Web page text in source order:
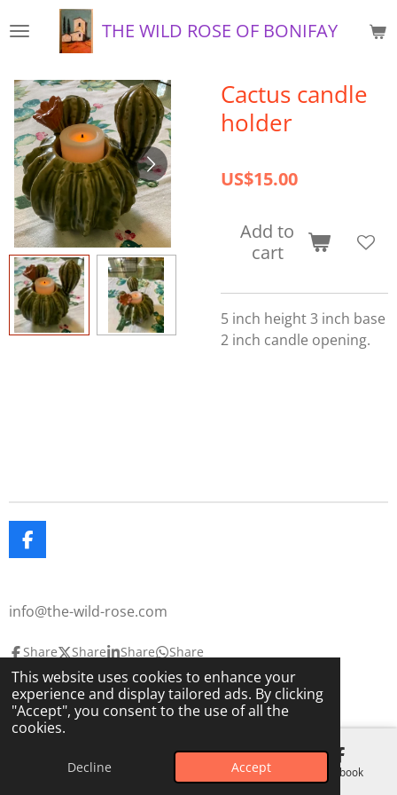
This website uses cookies to enhance your
experience and display tailored ads. By clicking
"Accept", you consent to the use of all the
cookies.
Decline Accept
to
content
THE WILD ROSE OF BONIFAY
Cactus candle
holder
US$15.00
Add to
cart
5 inch height 3 inch base
2 inch candle opening.
F
a
b
o
k
info@the-wild-rose.com
Share Share Share Share
© 2025 The Wild RoseThe Lavendar House
Powered byWebador
Email Map Facebook